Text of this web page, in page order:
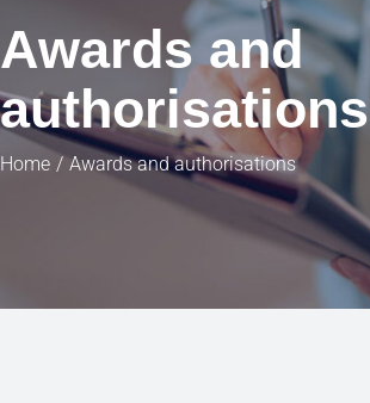
Awards and
authorisations
Home Awards and authorisations